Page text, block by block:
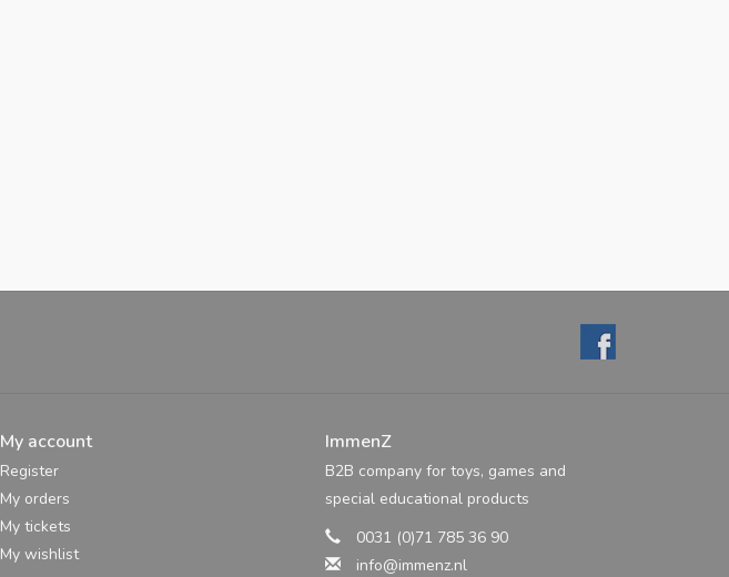
My account
Register
My orders
My tickets
My wishlist
ImmenZ
B2B company for toys, games and
special educational products
0031 (0)71 785 36 90
info@immenz.nl